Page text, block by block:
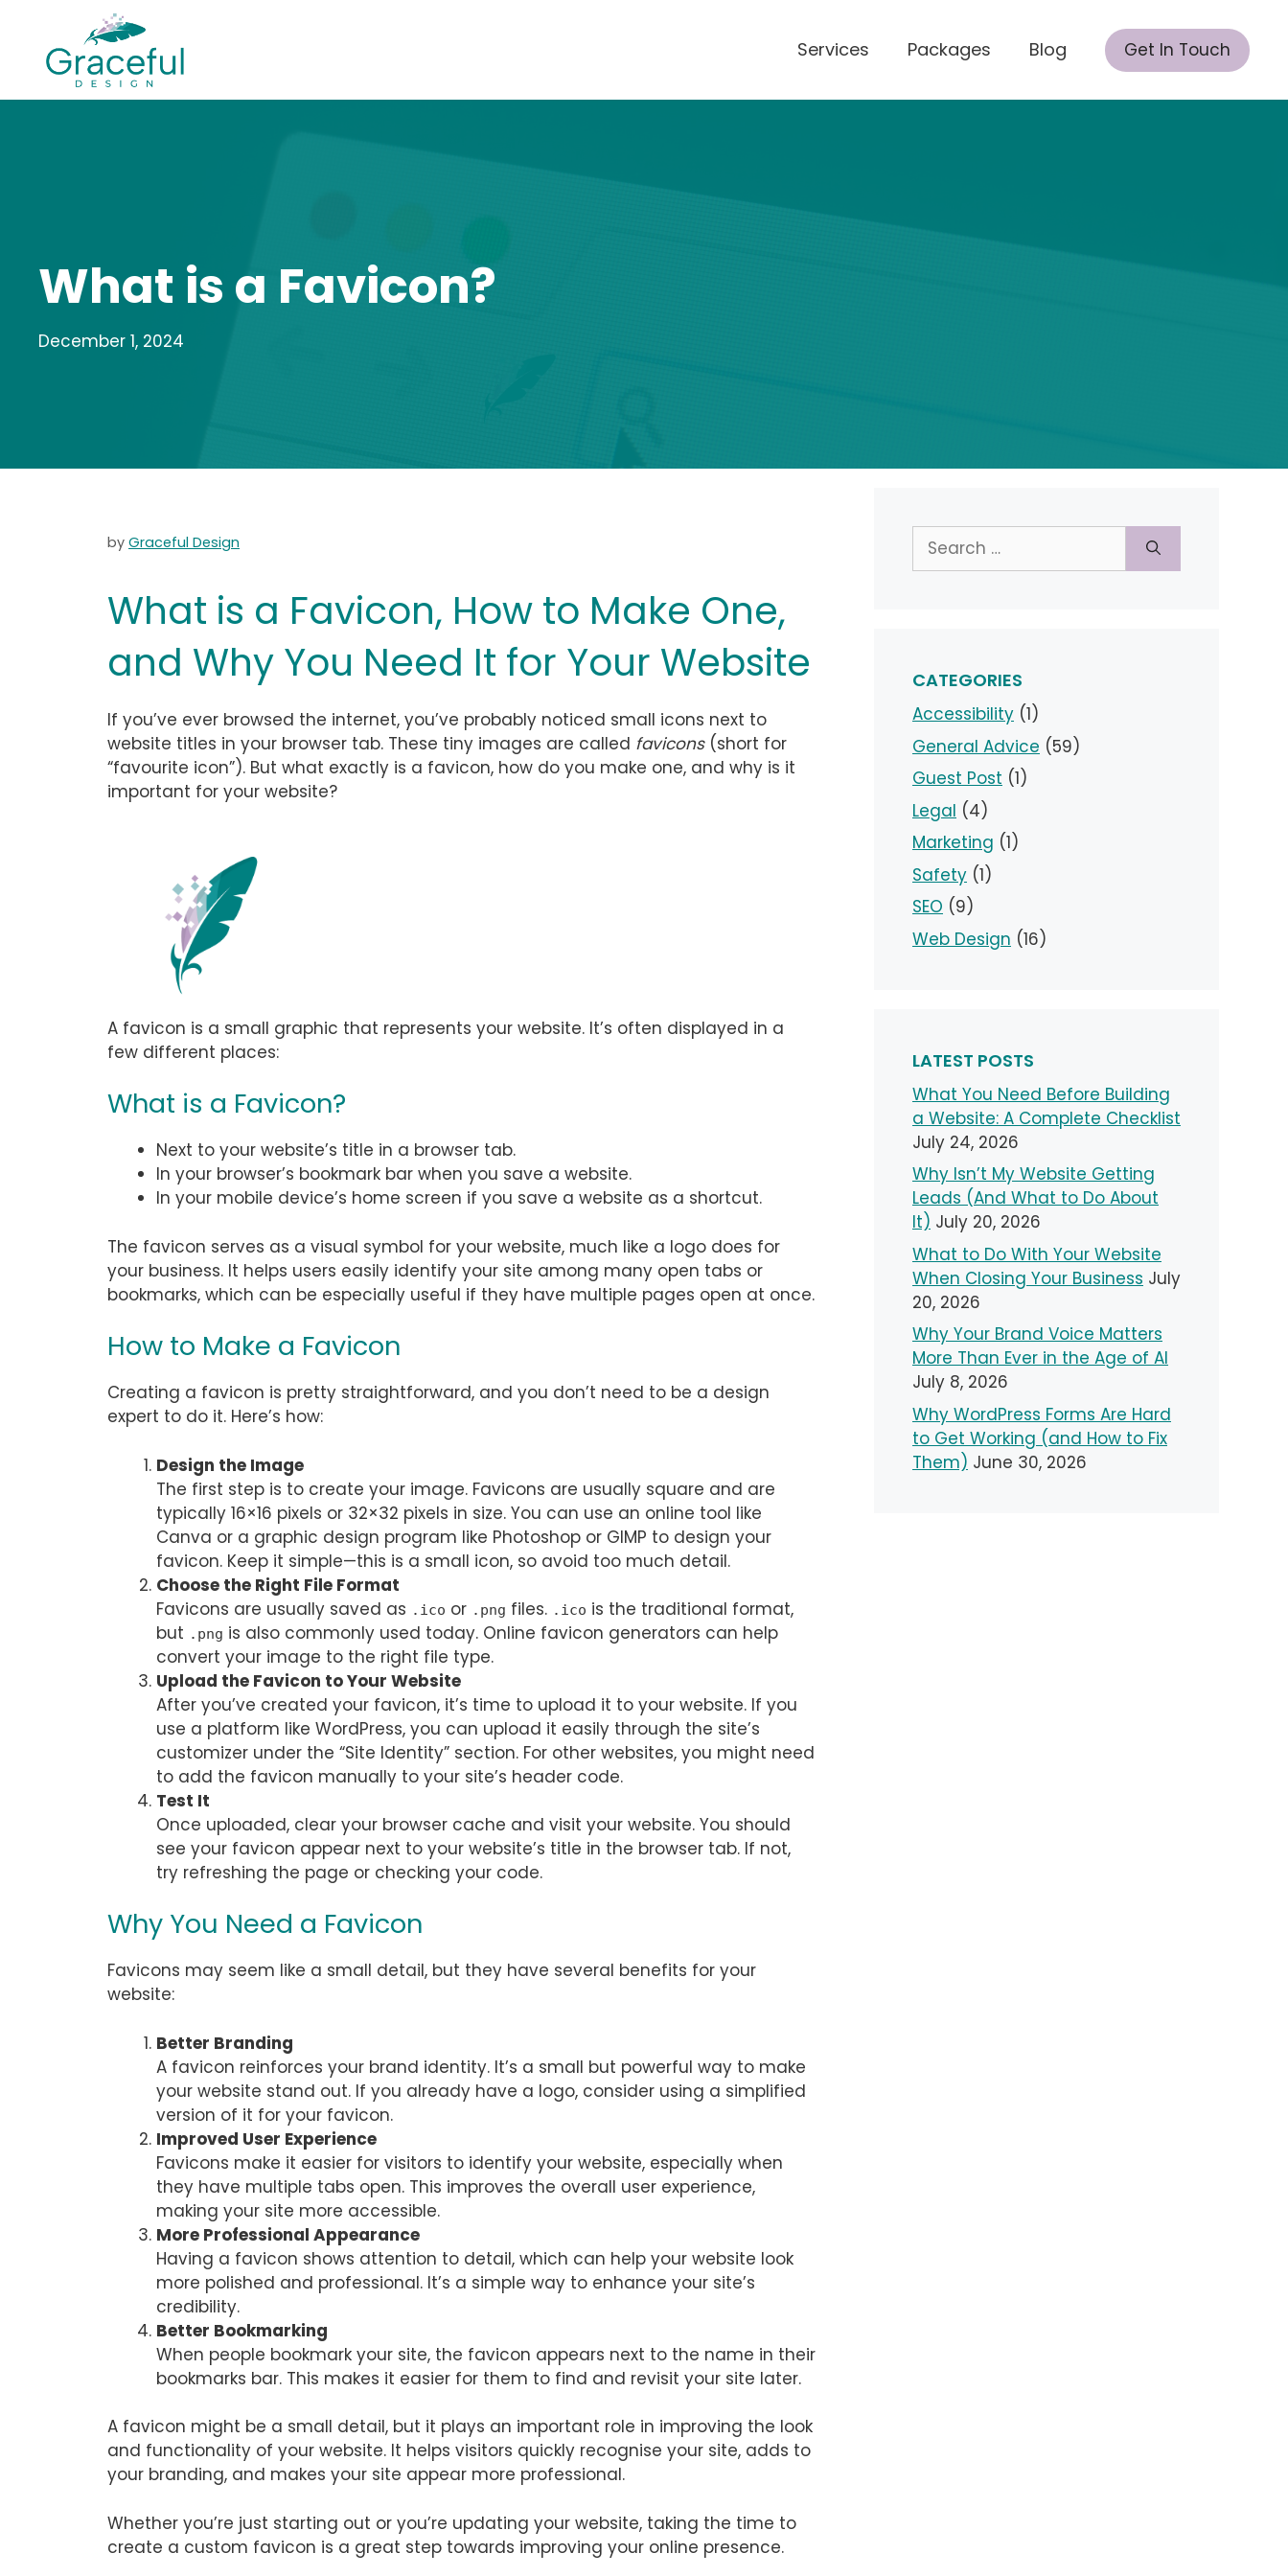
content
Services Packages Blog Get In Touch
What is a Favicon?
December 1, 2024
by Graceful Design
What is a Favicon, How to Make One,
and Why You Need It for Your Website
If you’ve ever browsed the internet, you’ve probably noticed small icons next to
website titles in your browser tab. These tiny images are called favicons(short for
“favourite icon”). But what exactly is a favicon, how do you make one, and why is it
important for your website?
A favicon is a small graphic that represents your website. It’s often displayed in a
few different places:
What is a Favicon?
Next to your website’s title in a browser tab.
In your browser’s bookmark bar when you save a website.
In your mobile device’s home screen if you save a website as a shortcut.
The favicon serves as a visual symbol for your website, much like a logo does for
your business. It helps users easily identify your site among many open tabs or
bookmarks, which can be especially useful if they have multiple pages open at once.
How to Make a Favicon
Creating a favicon is pretty straightforward, and you don’t need to be a design
expert to do it. Here’s how:
Design the Image
The first step is to create your image. Favicons are usually square and are
typically 16×16 pixels or 32×32 pixels in size. You can use an online tool like
Canva or a graphic design program like Photoshop or GIMP to design your
favicon. Keep it simple—this is a small icon, so avoid too much detail.
Choose the Right File Format
Favicons are usually saved as .ico or .png files. .ico is the traditional format,
but .png is also commonly used today. Online favicon generators can help
convert your image to the right file type.
Upload the Favicon to Your Website
After you’ve created your favicon, it’s time to upload it to your website. If you
use a platform like WordPress, you can upload it easily through the site’s
customizer under the “Site Identity” section. For other websites, you might need
to add the favicon manually to your site’s header code.
Test It
Once uploaded, clear your browser cache and visit your website. You should
see your favicon appear next to your website’s title in the browser tab. If not,
try refreshing the page or checking your code.
Why You Need a Favicon
Favicons may seem like a small detail, but they have several benefits for your
website:
Better Branding
A favicon reinforces your brand identity. It’s a small but powerful way to make
your website stand out. If you already have a logo, consider using a simplified
version of it for your favicon.
Improved User Experience
Favicons make it easier for visitors to identify your website, especially when
they have multiple tabs open. This improves the overall user experience,
making your site more accessible.
More Professional Appearance
Having a favicon shows attention to detail, which can help your website look
more polished and professional. It’s a simple way to enhance your site’s
credibility.
Better Bookmarking
When people bookmark your site, the favicon appears next to the name in their
bookmarks bar. This makes it easier for them to find and revisit your site later.
A favicon might be a small detail, but it plays an important role in improving the look
and functionality of your website. It helps visitors quickly recognise your site, adds to
your branding, and makes your site appear more professional.
Whether you’re just starting out or you’re updating your website, taking the time to
create a custom favicon is a great step towards improving your online presence.
Search
for:
CATEGORIES
Accessibility (1)
General Advice (59)
Guest Post (1)
Legal (4)
Marketing (1)
Safety (1)
SEO (9)
Web Design (16)
LATEST POSTS
What You Need Before Building
a Website: A Complete Checklist
July 24, 2026
Why Isn’t My Website Getting
Leads (And What to Do About
It) July 20, 2026
What to Do With Your Website
When Closing Your Business July
20, 2026
Why Your Brand Voice Matters
More Than Ever in the Age of AI
July 8, 2026
Why WordPress Forms Are Hard
to Get Working (and How to Fix
Them) June 30, 2026